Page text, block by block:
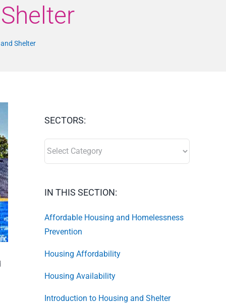
Shelter
SECTORS:
IN THIS SECTION:
Affordable Housing and Homelessness
Prevention
Housing Affordability
Housing Availability
Introduction to Housing and Shelter